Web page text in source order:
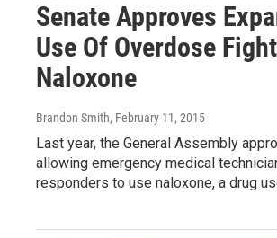
Senate Approves
Use Of Overdose
Naloxone
Brandon Smith, February 11, 2015
Last year, the General Assembly
allowing emergency medical
responders to use naloxone, a drug